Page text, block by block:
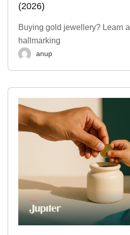
(2026)
Buying gold jewellery? Learn
hallmarking
anup